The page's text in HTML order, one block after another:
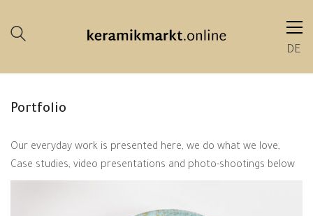
DE
Portfolio
Our everyday work is presented here, we do what we love,
Case studies, video presentations and photo-shootings below